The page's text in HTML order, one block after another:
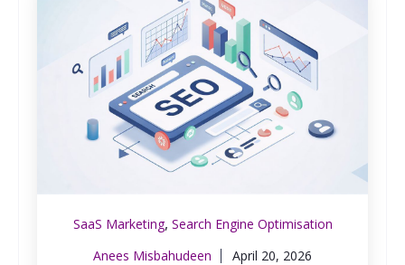
SaaS Marketing, Search Engine Optimisation
Anees Misbahudeen
April 20, 2026